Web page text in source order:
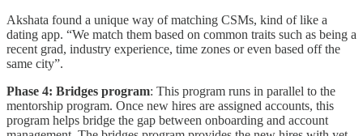
Akshata found a unique way of matching CSMs, kind of like a
dating app. “We match them based on common traits such as being a
recent grad, industry experience, time zones or even based off the
same city”.
Phase 4: Bridges program: This program runs in parallel to the
mentorship program. Once new hires are assigned accounts, this
program helps bridge the gap between onboarding and account